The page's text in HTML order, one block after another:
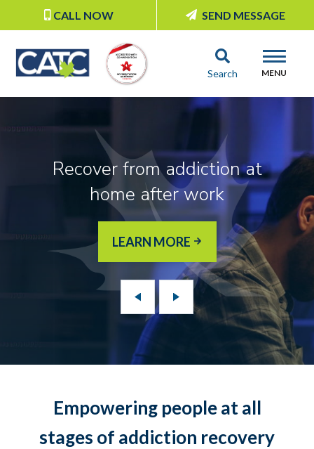
CALL NOW SEND MESSAGE
Search MENU
Recover from addiction at
home after work
LEARN MORE
Empowering people at all
stages of addiction recovery